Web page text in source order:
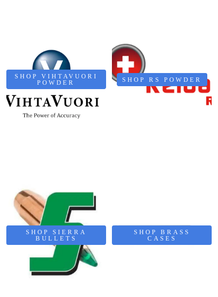
SHOP VIHTAVUORI
POWDER
SHOP RS POWDER
SHOP SIERRA
BULLETS
SHOP BRASS
CASES